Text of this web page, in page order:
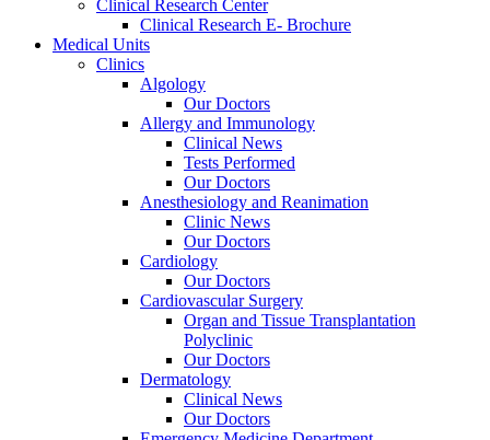
Clinical Research Center
Clinical Research E- Brochure
Medical Units
Clinics
Algology
Our Doctors
Allergy and Immunology
Clinical News
Tests Performed
Our Doctors
Anesthesiology and Reanimation
Clinic News
Our Doctors
Cardiology
Our Doctors
Cardiovascular Surgery
Organ and Tissue Transplantation
Polyclinic
Our Doctors
Dermatology
Clinical News
Our Doctors